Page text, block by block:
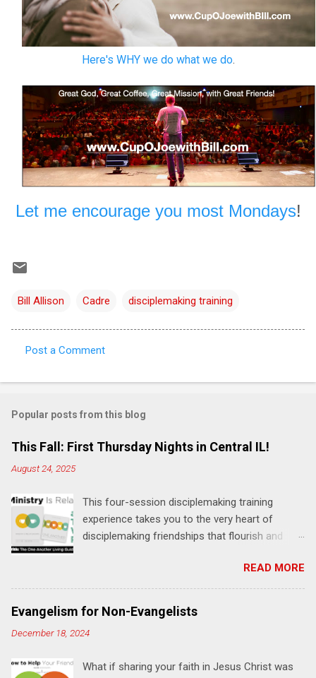
Here's WHY we do what we do.
Let me encourage you most Mondays!
Bill Allison Cadre disciplemaking training
o
m
e
n
s
Post a Comment
Popular posts from this blog
This Fall: First Thursday Nights in Central IL!
August 24, 2025
This four-session disciplemaking training
experience takes you to the very heart of
disciplemaking friendships that flourish and
"one-another" verses as found in the Bible. This
will NOT be a lecture or a passive workshop.
Expect fun, thought-provoking interactions,
encouragement, and God-directed
transformation that you'll be able to apply to
Bible and your friends and family. Each person
READ MORE
Evangelism for Non-Evangelists
December 18, 2024
What if sharing your faith in Jesus Christ was